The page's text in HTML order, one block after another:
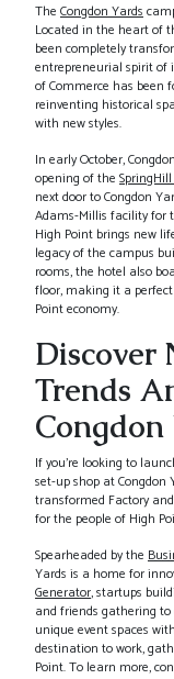
The Congdon Yards
Located in the heart of
been completely
entrepreneurial spirit of
of Commerce has been
reinventing historical
with new styles.
In early October,
opening of the
next door to Congdon
Adams-Millis facility for
High Point brings new
legacy of the campus
rooms, the hotel also
floor, making it a
Point economy.
Discover
Trends
Congdon
If you’re looking to
set-up shop at Congdon
transformed Factory
for the people of High
Spearheaded by the
Yards is a home for
Generator, startups
and friends gathering
unique event spaces
destination to work,
Point. To learn more,